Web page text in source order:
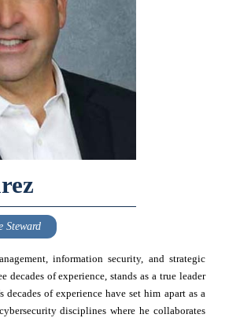
Steward
information security, and strategic
decades of experience, stands as a true leader
decades of experience have set him apart as a
disciplines where he collaborates